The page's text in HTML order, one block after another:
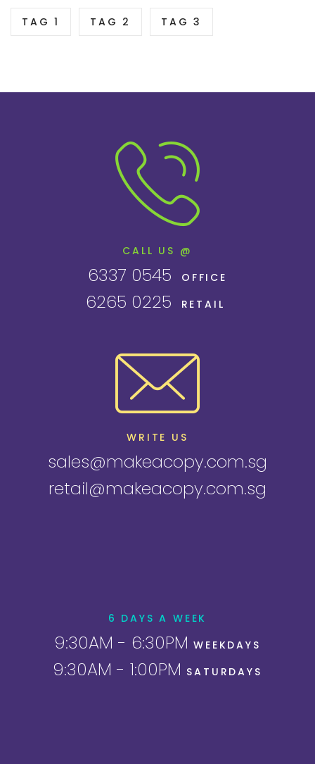
TAG 1 TAG 2 TAG 3
CALL US @
6337 0545 OFFICE
6265 0225 RETAIL
WRITE US
sales@makeacopy.com.sg
retail@makeacopy.com.sg
6 DAYS A WEEK
9:30AM - 6:30PMWEEKDAYS
9:30AM - 1:00PM SATURDAYS